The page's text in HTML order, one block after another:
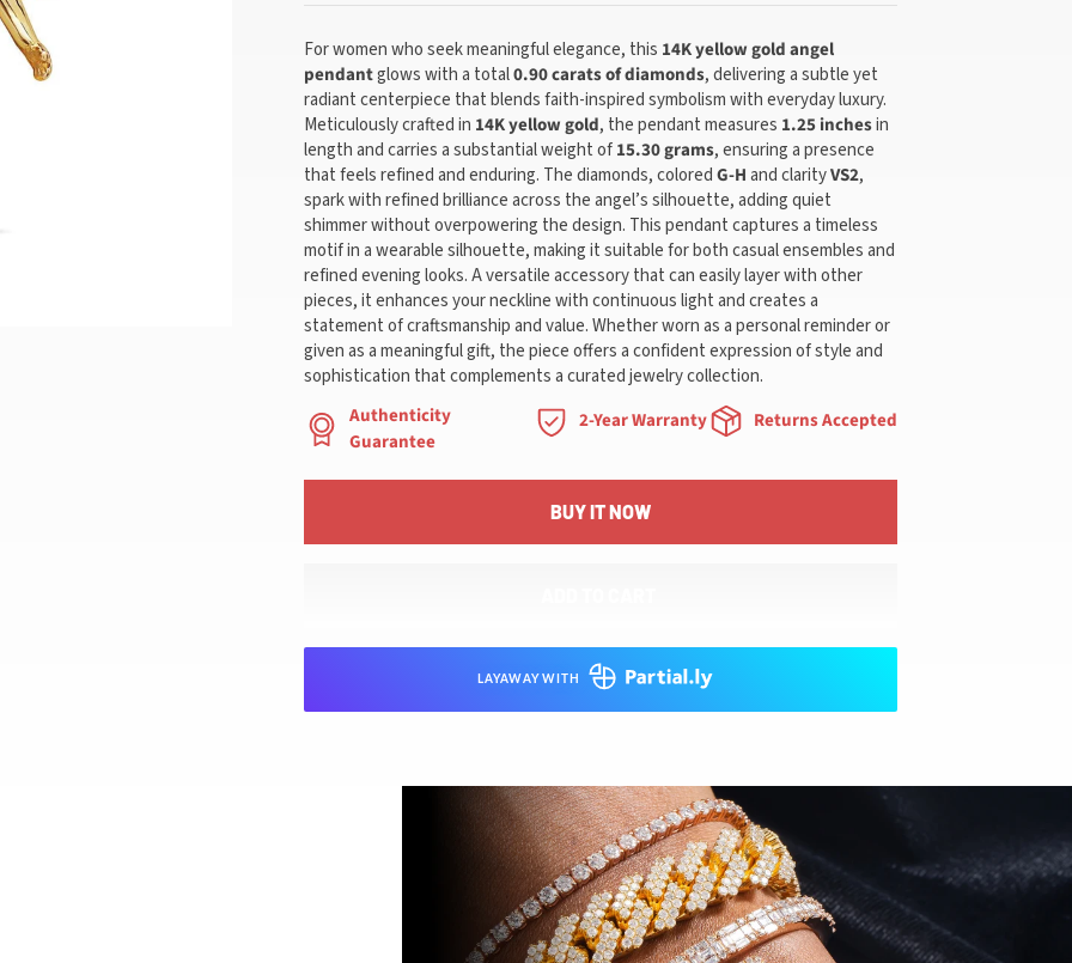
For women who seek meaningful elegance, this 14K yellow gold angel
pendantglows with a total0.90 carats of diamonds, delivering a subtle yet
radiant centerpiece that blends faith-inspired symbolism with everyday luxury.
Meticulously crafted in 14K yellow gold, the pendant measures 1.25 inchesin
length and carries a substantial weight of15.30 grams, ensuring a presence
that feels refined and enduring. The diamonds, coloredG-Hand clarityVS2,
spark with refined brilliance across the angel’s silhouette, adding quiet
shimmer without overpowering the design. This pendant captures a timeless
motif in a wearable silhouette, making it suitable for both casual ensembles and
refined evening looks. A versatile accessory that can easily layer with other
pieces, it enhances your neckline with continuous light and creates a
statement of craftsmanship and value. Whether worn as a personal reminder or
given as a meaningful gift, the piece offers a confident expression of style and
sophistication that complements a curated jewelry collection.
Authenticity
Guarantee
2-Year Warranty Returns Accepted
BUY IT NOW
LAYAWAY WITH